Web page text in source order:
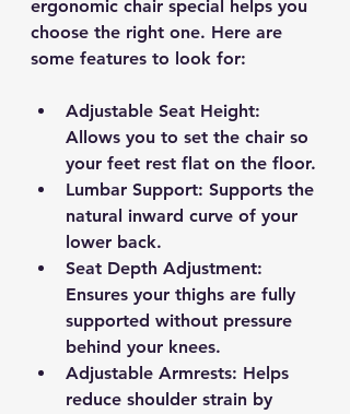
ergonomic chair special helps you
choose the right one. Here are
some features to look for:
Adjustable Seat Height:
Allows you to set the chair so
your feet rest flat on the floor.
Lumbar Support: Supports the
natural inward curve of your
lower back.
Seat Depth Adjustment:
Ensures your thighs are fully
supported without pressure
behind your knees.
Adjustable Armrests: Helps
reduce shoulder strain by